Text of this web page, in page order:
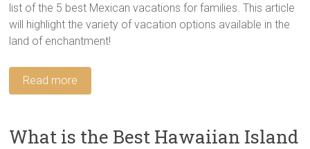
list of the 5 best Mexican vacations for families. This article
will highlight the variety of vacation options available in the
land of enchantment!
Read more
What is the Best Hawaiian Island